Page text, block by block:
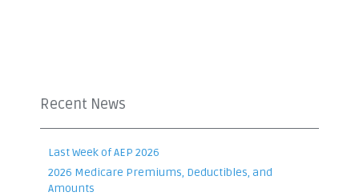
Recent News
Last Week of AEP 2026
2026 Medicare Premiums, Deductibles, and
Amounts